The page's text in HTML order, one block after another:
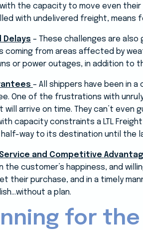
the capacity to move even
with undelivered freight, means
Delays – These challenges are
coming from areas affected by
or power outages, in addition to
– All shippers have been in
One of the frustrations with
will arrive on time. They can’t even
capacity constraints a LTL
way to its destination until the
and Competitive
the customer’s happiness, and
their purchase, and in a timely
a plan.
for